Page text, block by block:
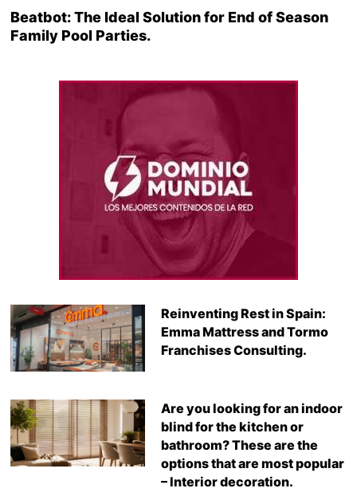
Beatbot: The Ideal Solution for End of Season
Family Pool Parties.
Reinventing Rest in Spain:
Emma Mattress and Tormo
Franchises Consulting.
Are you looking for an indoor
blind for the kitchen or
bathroom? These are the
options that are most popular
– Interior decoration.